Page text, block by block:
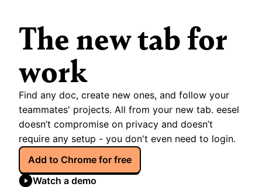
The new tab for
work
Find any doc, create new ones, and follow your
teammates' projects. All from your new tab. eesel
doesn’t compromise on privacy and doesn’t
require any setup - you don't even need to login.
Add to Chrome for free
Watch a demo